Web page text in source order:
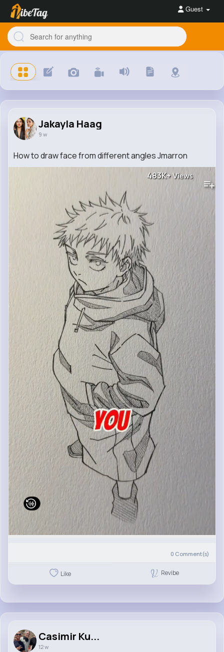
Guest
Jakayla Haag
9 w
How to draw face from different angles Jmarron
483K+Views
0 Comment(s)
Like Revibe
Casimir Ku...
12 w